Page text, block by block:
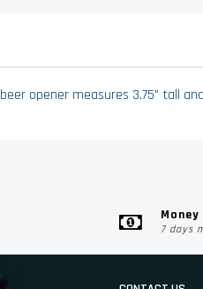
opener measures 3.75" tall
7 days